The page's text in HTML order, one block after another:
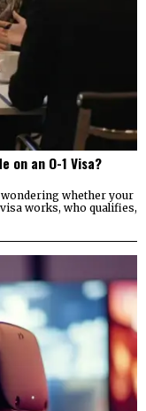
on an O-1 Visa?
wondering whether your
works, who qualifies,